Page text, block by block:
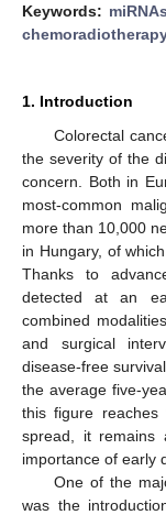
Keywords: miRNAs
1. Introduction
Colorectal
the severity of the
concern. Both in
most-common
more than 10,000
in Hungary, of
Thanks to
detected at an
combined
and surgical
disease-free
the average five-
this figure
spread, it remains
importance of early
One of the
was the